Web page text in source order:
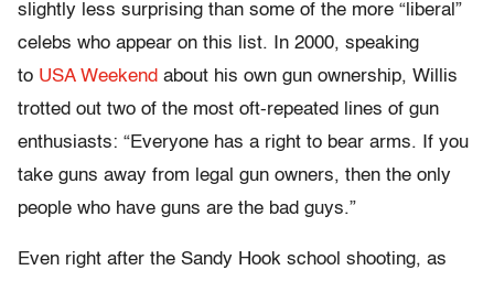
slightly less surprising than some of the more “liberal”
celebs who appear on this list. In 2000, speaking
to USA Weekend about his own gun ownership, Willis
trotted out two of the most oft-repeated lines of gun
enthusiasts: “Everyone has a right to bear arms. If you
take guns away from legal gun owners, then the only
people who have guns are the bad guys.”
Even right after the Sandy Hook school shooting, as